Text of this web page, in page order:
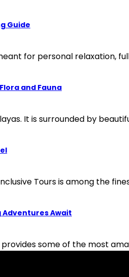
Guide
for personal relaxation,
and Fauna
It is surrounded by
Tours is among the
Adventures Await
some of the most